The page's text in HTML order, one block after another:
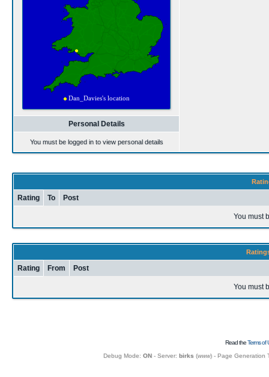
Personal Details
You must be logged in to view personal details
Rating To Post
You must
Rating From Post
You must
Read theTerms of
Debug Mode: ON- Server: birks (www) - Page Generation